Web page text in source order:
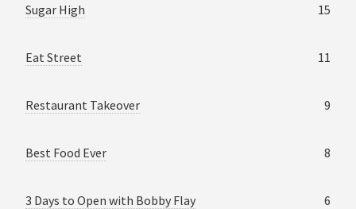
Sugar High 15
Eat Street 11
Restaurant Takeover 9
Best Food Ever 8
3 Days to Open with Bobby Flay 6